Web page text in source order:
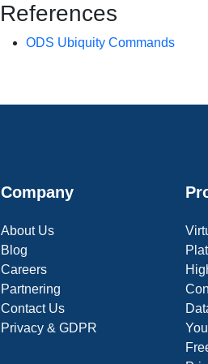
References
ODS Ubiquity Commands
Company
About Us
Blog
Careers
Partnering
Contact Us
Privacy & GDPR